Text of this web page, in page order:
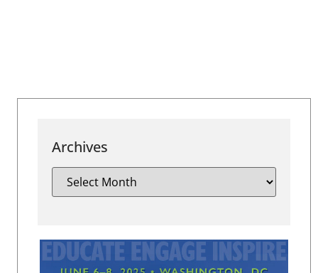
Archives